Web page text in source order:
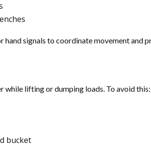
signals to coordinate movement and
while lifting or dumping loads. To avoid this:
bucket